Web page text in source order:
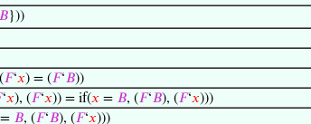
𝐵}))
𝐹‘𝑥) = (𝐹‘𝐵))
‘𝑥), (𝐹‘𝑥)) = if(𝑥 = 𝐵, (𝐹‘𝐵), (𝐹‘𝑥)))
= 𝐵, (𝐹‘𝐵), (𝐹‘𝑥)))